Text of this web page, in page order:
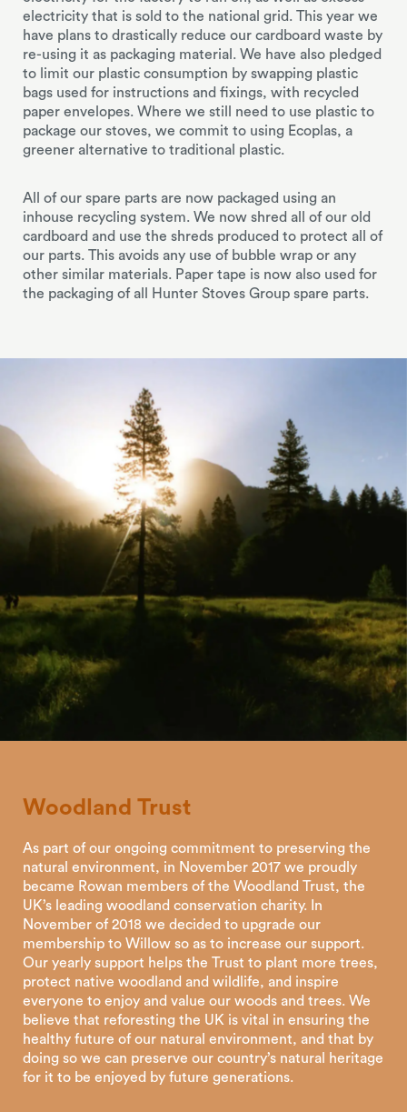
electricity that is sold to the national grid. This year we
have plans to drastically reduce our cardboard waste by
re-using it as packaging material. We have also pledged
to limit our plastic consumption by swapping plastic
bags used for instructions and fixings, with recycled
paper envelopes. Where we still need to use plastic to
package our stoves, we commit to using Ecoplas, a
greener alternative to traditional plastic.
All of our spare parts are now packaged using an
inhouse recycling system. We now shred all of our old
cardboard and use the shreds produced to protect all of
our parts. This avoids any use of bubble wrap or any
other similar materials. Paper tape is now also used for
the packaging of all Hunter Stoves Group spare parts.
Woodland Trust
As part of our ongoing commitment to preserving the
natural environment, in November 2017 we proudly
became Rowan members of the Woodland Trust, the
UK’s leading woodland conservation charity. In
November of 2018 we decided to upgrade our
membership to Willow so as to increase our support.
Our yearly support helps the Trust to plant more trees,
protect native woodland and wildlife, and inspire
everyone to enjoy and value our woods and trees. We
believe that reforesting the UK is vital in ensuring the
healthy future of our natural environment, and that by
doing so we can preserve our country’s natural heritage
for it to be enjoyed by future generations.